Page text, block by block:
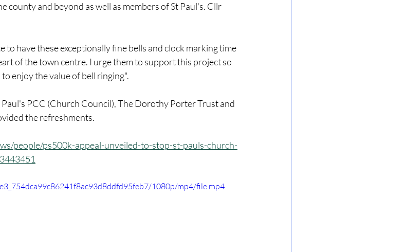
county and beyond as well as members of St Paul's. Cllr
have these exceptionally fine bells and clock marking time
of the town centre. I urge them to support this project so
enjoy the value of bell ringing".
PCC (Church Council), The Dorothy Porter Trust and
the refreshments.
people/ps500k-appeal-unveiled-to-stop-st-pauls-church-
1080p/mp4/file.mp4